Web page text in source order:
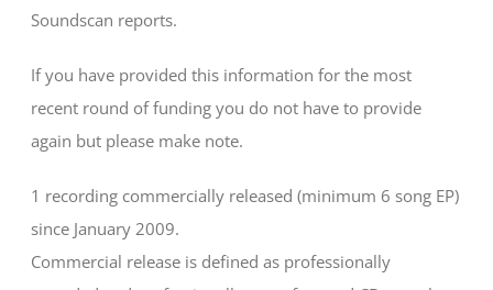
Soundscan reports.
If you have provided this information for the most
recent round of funding you do not have to provide
again but please make note.
1 recording commercially released (minimum 6 song EP)
since January 2009.
Commercial release is defined as professionally